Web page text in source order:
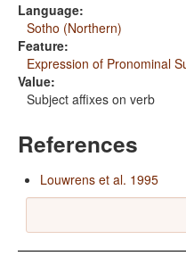
Language:
Sotho (Northern)
Feature:
Expression of Pronominal
Value:
Subject affixes on verb
References
Louwrens et al. 1995